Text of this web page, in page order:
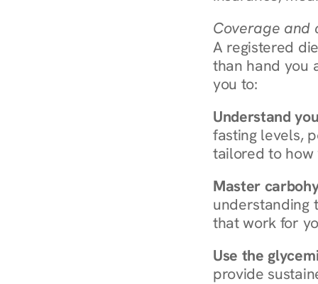
Coverage and
A registered
than hand you
you to:
Understand
fasting levels,
tailored to how
Master
understanding
that work for
Use the
provide